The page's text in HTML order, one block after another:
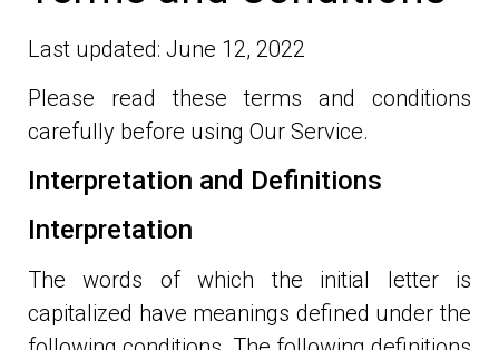
Last updated: June 12, 2022
Please read these terms and conditions
carefully before using Our Service.
Interpretation and Definitions
Interpretation
The words of which the initial letter is
capitalized have meanings defined under the